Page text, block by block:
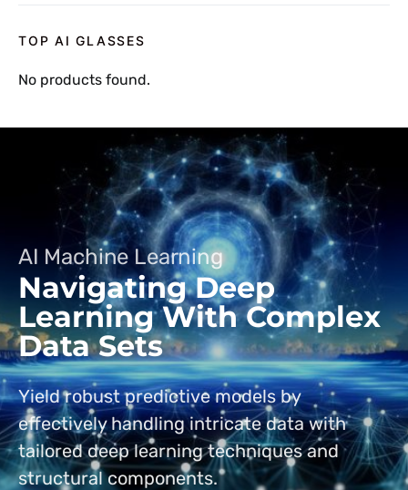
TOP AI GLASSES
No products found.
AI Machine Learning
Navigating Deep
Learning With Complex
Data Sets
Yield robust predictive models by
effectively handling intricate data with
tailored deep learning techniques and
structural components.